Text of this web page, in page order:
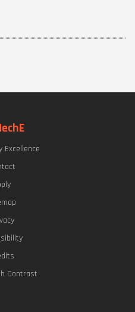
Excellence
Contrast